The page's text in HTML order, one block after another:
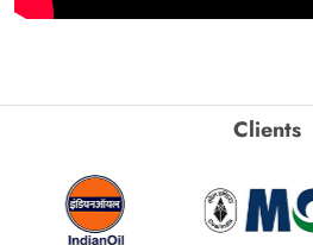
Clients